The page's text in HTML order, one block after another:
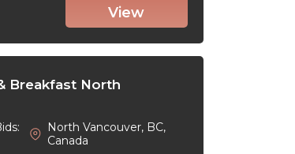
View
Breakfast North
North Vancouver, BC,
Canada